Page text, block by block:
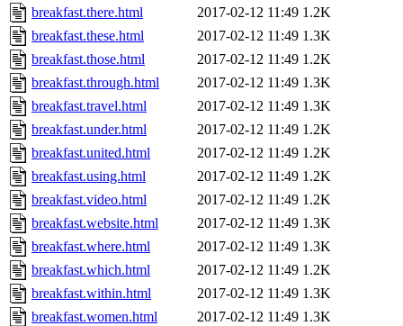
breakfast.there.html
2017-02-12 11:49 1.2K
breakfast.these.html
2017-02-12 11:49 1.3K
breakfast.those.html
2017-02-12 11:49 1.2K
breakfast.through.html
2017-02-12 11:49 1.3K
breakfast.travel.html
2017-02-12 11:49 1.3K
breakfast.under.html
2017-02-12 11:49 1.2K
breakfast.united.html
2017-02-12 11:49 1.2K
breakfast.using.html
2017-02-12 11:49 1.2K
breakfast.video.html
2017-02-12 11:49 1.2K
breakfast.website.html
2017-02-12 11:49 1.3K
breakfast.where.html
2017-02-12 11:49 1.3K
breakfast.which.html
2017-02-12 11:49 1.2K
breakfast.within.html
2017-02-12 11:49 1.3K
breakfast.women.html
2017-02-12 11:49 1.3K